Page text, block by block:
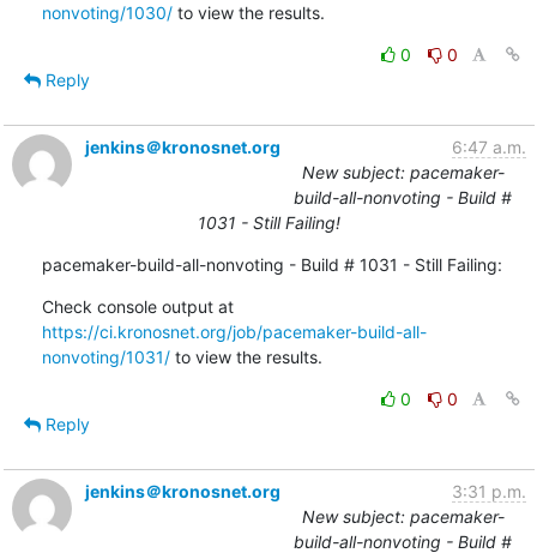
nonvoting/1030/ to view the results.
0
0
Reply
jenkins＠kronosnet.org
6:47 a.m.
New subject: pacemaker-
build-all-nonvoting - Build #
1031 - Still Failing!
pacemaker-build-all-nonvoting - Build # 1031 - Still Failing:
Check console output at
https://ci.kronosnet.org/job/pacemaker-build-all-
nonvoting/1031/ to view the results.
0
0
Reply
jenkins＠kronosnet.org
3:31 p.m.
New subject: pacemaker-
build-all-nonvoting - Build #